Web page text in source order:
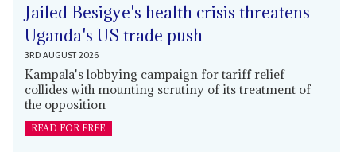
Jailed Besigye's health crisis threatens
Uganda's US trade push
3RD AUGUST 2026
Kampala's lobbying campaign for tariff relief
collides with mounting scrutiny of its treatment of
the opposition
READ FOR FREE